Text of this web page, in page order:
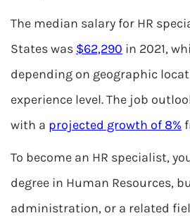
The median salary for HR
States was $62,290 in 2021,
depending on geographic
experience level. The job
with a projected growth of 8%
To become an HR specialist,
degree in Human Resources,
administration, or a related